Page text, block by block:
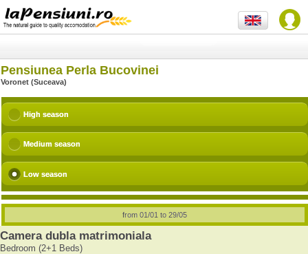
Pensiunea Perla Bucovinei
Voronet (Suceava)
High season
Medium season
Low season
from 01/01 to 29/05
Camera dubla matrimoniala
Bedroom (2+1 Beds)